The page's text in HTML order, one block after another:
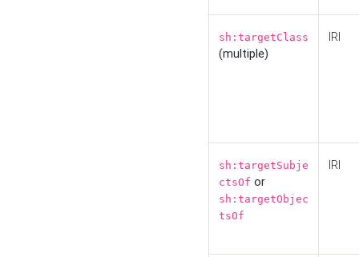
sh:targetClass
(multiple)
IRI
sh:targetSubje
ctsOf or
sh:targetObjec
tsOf
IRI